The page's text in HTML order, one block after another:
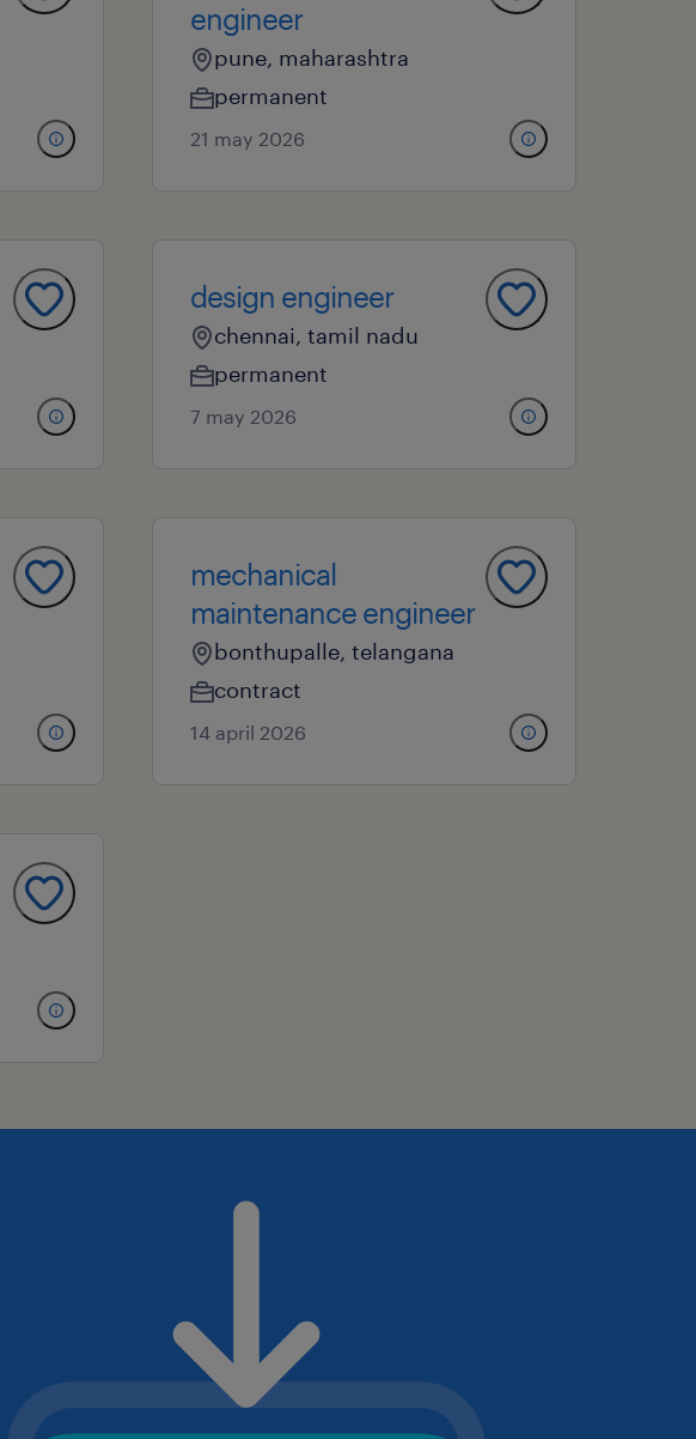
engineer
pune, maharashtra
permanent
21 may 2026
design engineer
chennai, tamil nadu
permanent
7 may 2026
mechanical
maintenance engineer
bonthupalle, telangana
contract
14 april 2026